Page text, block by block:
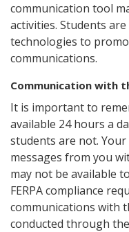
communication tool
activities. Students
technologies to
communications.
Communication with
It is important to
available 24 hours a
students are not.
messages from you
may not be available
FERPA compliance
communications with
conducted through